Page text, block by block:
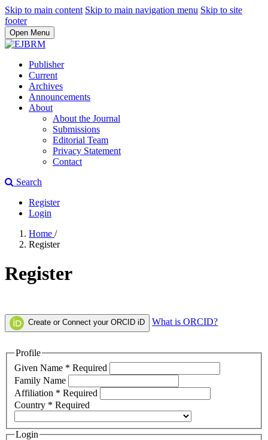
Skip to main content Skip to main navigation menu Skip to site
footer
Open Menu
Publisher
Current
Archives
Announcements
About
About the Journal
Submissions
Editorial Team
Privacy Statement
Contact
Search
Register
Login
Home /
Register
Register
Create or Connect your ORCID iD What is ORCID?
Profile
Given Name * Required
Family Name
Affiliation * Required
Country * Required
Login